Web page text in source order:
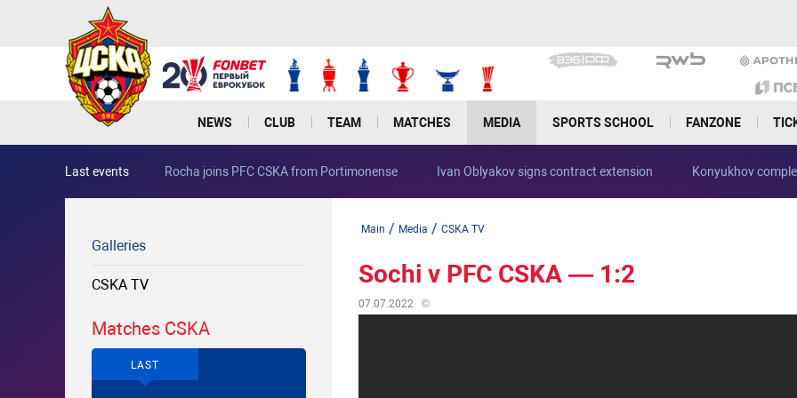
NEWS CLUB TEAM MATCHES MEDIA SPORTS SCHOOL FANZONE
Last events Rocha joins PFC CSKA from Portimonense Ivan Oblyakov signs contract extension Konyukhov
Galleries
CSKA TV
Matches CSKA
LAST
Main / Media / CSKA TV
Sochi v PFC CSKA — 1:2
07.07.2022 ©